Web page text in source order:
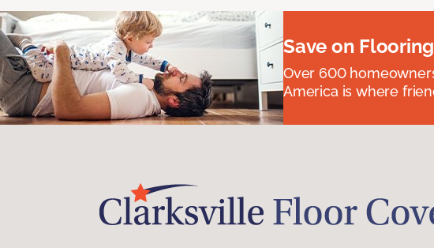
Save on
Over 600
America is where